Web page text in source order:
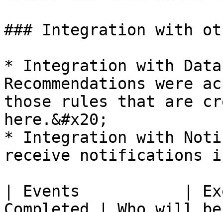
### Integration with
* Integration with
Recommendations were
those rules that are
here.&#x20;
* Integration with
receive notifications
| Events           |